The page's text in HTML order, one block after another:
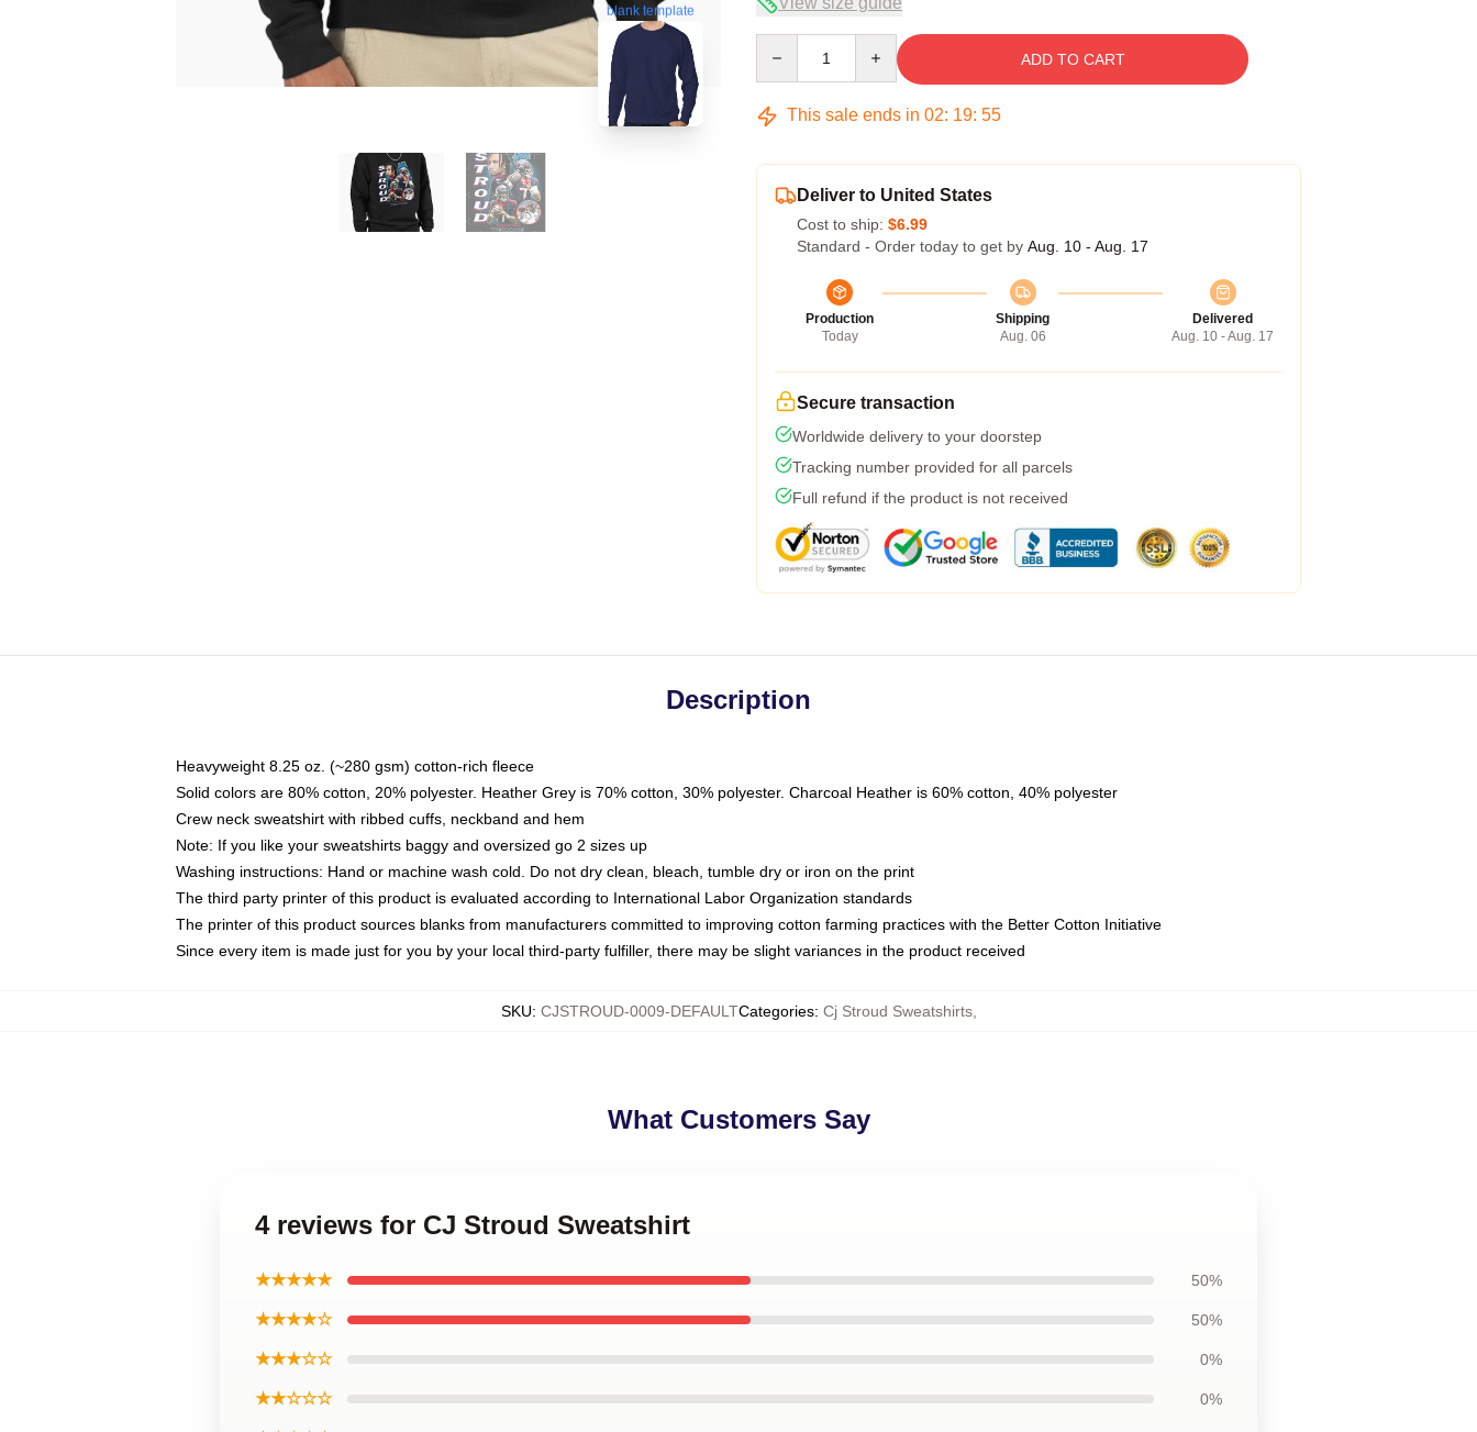
blank template
ADD TO CART
This sale ends in 02: 19: 54
Deliver to United States
Cost to ship: $6.99
Standard - Order today to get by Aug. 10 - Aug. 17
Production
Today
Shipping
Aug. 06
Delivered
Aug. 10 - Aug. 17
Secure transaction
Worldwide delivery to your doorstep
Tracking number provided for all parcels
Full refund if the product is not received
Description
Heavyweight 8.25 oz. (~280 gsm) cotton-rich fleece
Solid colors are 80% cotton, 20% polyester. Heather Grey is 70% cotton, 30% polyester. Charcoal Heather is 60% cotton, 40% polyester
Crew neck sweatshirt with ribbed cuffs, neckband and hem
Note: If you like your sweatshirts baggy and oversized go 2 sizes up
Washing instructions: Hand or machine wash cold. Do not dry clean, bleach, tumble dry or iron on the print
The third party printer of this product is evaluated according to International Labor Organization standards
The printer of this product sources blanks from manufacturers committed to improving cotton farming practices with the Better Cotton Initiative
Since every item is made just for you by your local third-party fulfiller, there may be slight variances in the product received
SKU: CJSTROUD-0009-DEFAULTCategories: Cj Stroud Sweatshirts,
What Customers Say
4 reviews for CJ Stroud Sweatshirt
★★★★★ 50%
★★★★☆ 50%
★★★☆☆ 0%
★★☆☆☆ 0%